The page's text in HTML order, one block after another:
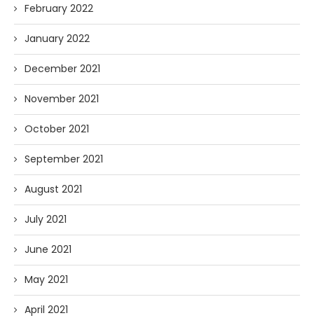
February 2022
January 2022
December 2021
November 2021
October 2021
September 2021
August 2021
July 2021
June 2021
May 2021
April 2021